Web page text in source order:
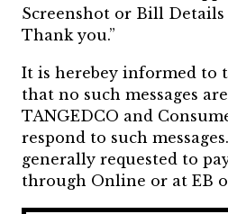
Screenshot or Bill Details
Thank you.”
It is herebey informed to
that no such messages
TANGEDCO and
respond to such
generally requested to
through Online or at EB